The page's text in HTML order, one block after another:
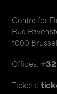
Centre for
Rue
1000
Offices:
Tickets: